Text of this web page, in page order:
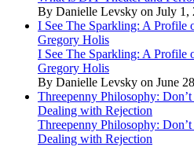
By Danielle Levsky on July 1,
I See The Sparkling: A Profile
Gregory Holis
I See The Sparkling: A Profile
Gregory Holis
By Danielle Levsky on June
Threepenny Philosophy:
Dealing with Rejection
Threepenny Philosophy:
Dealing with Rejection